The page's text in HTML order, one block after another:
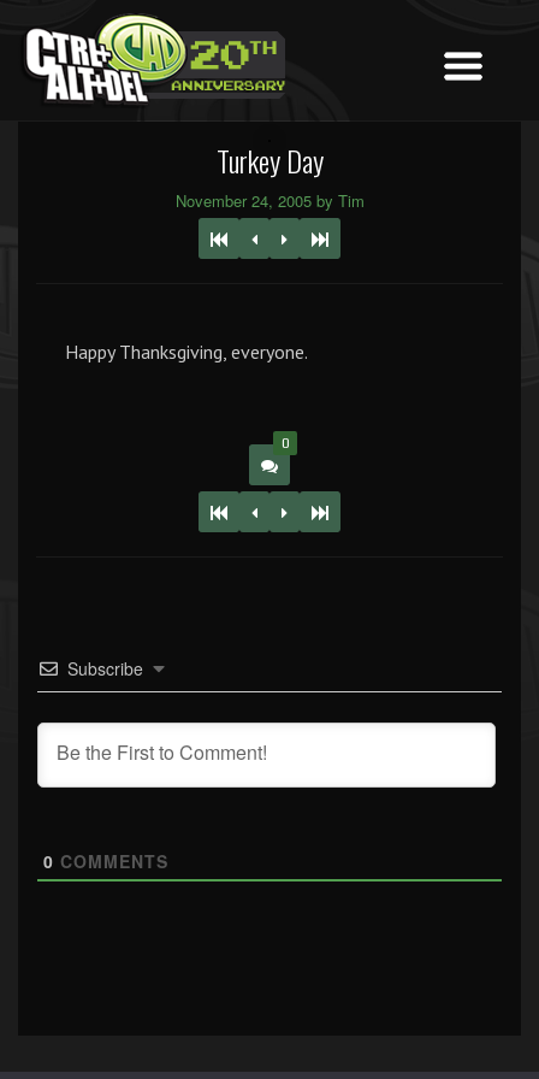
Turkey Day
November 24, 2005 by Tim
Happy Thanksgiving, everyone.
0
Subscribe
0 COMMENTS